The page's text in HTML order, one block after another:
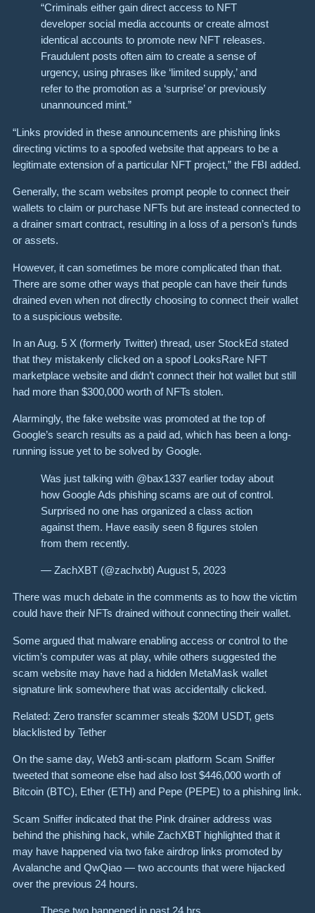
“Criminals either gain direct access to NFT
developer social media accounts or create almost
identical accounts to promote new NFT releases.
Fraudulent posts often aim to create a sense of
urgency, using phrases like ‘limited supply,’ and
refer to the promotion as a ‘surprise’ or previously
unannounced mint.”
“Links provided in these announcements are phishing links
directing victims to a spoofed website that appears to be a
legitimate extension of a particular NFT project,” the FBI added.
Generally, the scam websites prompt people to connect their
wallets to claim or purchase NFTs but are instead connected to
a drainer smart contract, resulting in a loss of a person’s funds
or assets.
However, it can sometimes be more complicated than that.
There are some other ways that people can have their funds
drained even when not directly choosing to connect their wallet
to a suspicious website.
In an Aug. 5 X (formerly Twitter) thread, user StockEd stated
that they mistakenly clicked on a spoof LooksRare NFT
marketplace website and didn’t connect their hot wallet but still
had more than $300,000 worth of NFTs stolen.
Alarmingly, the fake website was promoted at the top of
Google’s search results as a paid ad, which has been a long-
running issue yet to be solved by Google.
Was just talking with @bax1337 earlier today about
how Google Ads phishing scams are out of control.
Surprised no one has organized a class action
against them. Have easily seen 8 figures stolen
from them recently.
— ZachXBT (@zachxbt) August 5, 2023
There was much debate in the comments as to how the victim
could have their NFTs drained without connecting their wallet.
Some argued that malware enabling access or control to the
victim’s computer was at play, while others suggested the
scam website may have had a hidden MetaMask wallet
signature link somewhere that was accidentally clicked.
Related: Zero transfer scammer steals $20M USDT, gets
blacklisted by Tether
On the same day, Web3 anti-scam platform Scam Sniffer
tweeted that someone else had also lost $446,000 worth of
Bitcoin (BTC), Ether (ETH) and Pepe (PEPE) to a phishing link.
Scam Sniffer indicated that the Pink drainer address was
behind the phishing hack, while ZachXBT highlighted that it
may have happened via two fake airdrop links promoted by
Avalanche and QwQiao — two accounts that were hijacked
over the previous 24 hours.